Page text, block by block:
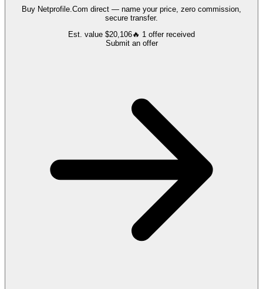
Buy Netprofile.Com direct — name your price, zero commission,
secure transfer.
Est. value $20,106🔥 1 offerreceived
Submit an offer